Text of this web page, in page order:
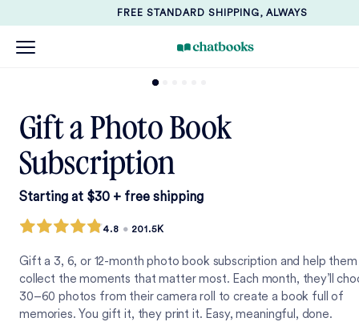
FREE STANDARD SHIPPING, ALWAYS
Gift a Photo Book
Subscription
Starting at $30 + free shipping
4.8 • 201.5K
Gift a 3, 6, or 12-month photo book subscription and help them
collect the moments that matter most. Each month, they’ll
30–60 photos from their camera roll to create a book full of
memories. You gift it, they print it. Easy, meaningful, done.